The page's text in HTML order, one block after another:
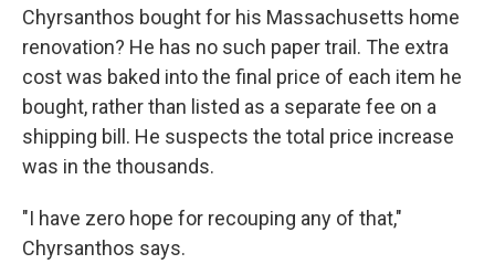
Chyrsanthos bought for his Massachusetts home
renovation? He has no such paper trail. The extra
cost was baked into the final price of each item he
bought, rather than listed as a separate fee on a
shipping bill. He suspects the total price increase
was in the thousands.
"I have zero hope for recouping any of that,"
Chyrsanthos says.